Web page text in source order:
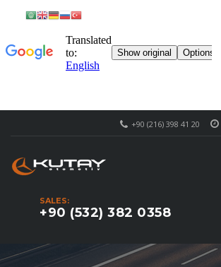
+90 (216) 398 41 20
SALES:
+90 (532) 382 0358